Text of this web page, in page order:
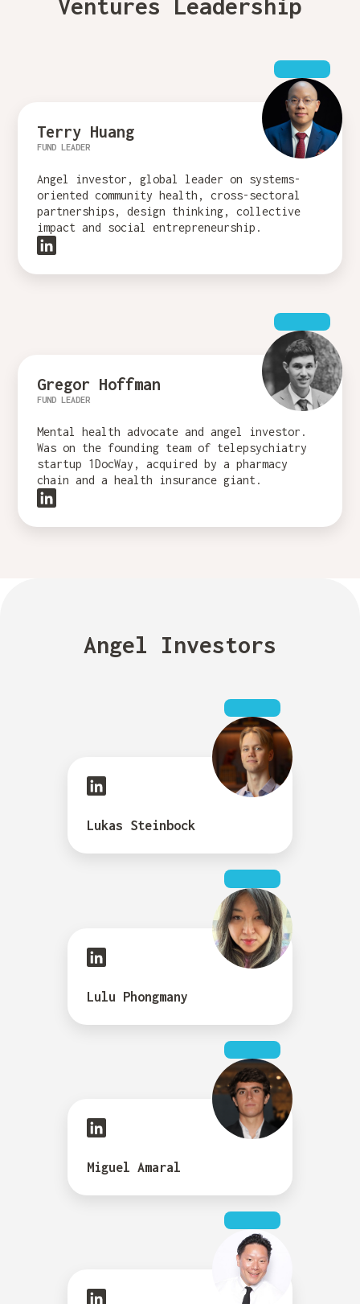
Ventures Leadership
Terry Huang
FUND LEADER
Angel investor, global leader on systems-
oriented community health, cross-sectoral
partnerships, design thinking, collective
impact and social entrepreneurship.
Gregor Hoffman
FUND LEADER
Mental health advocate and angel investor.
Was on the founding team of telepsychiatry
startup 1DocWay, acquired by a pharmacy
chain and a health insurance giant.
Angel Investors
Lukas Steinbock
Lulu Phongmany
Miguel Amaral